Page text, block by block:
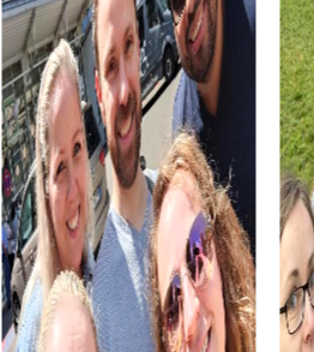
The classic city rally through Le
city's most famous landmarks,
culture, and modern architecture.
experiencing the diversity of the
your teamwork skills.
For those who enjoy excitement,
Creusot allows you to step into
and solve a fictional case. This
collaboration and team spirit
city from a new perspective.
During the holiday season, you
treasure hunt that leads you